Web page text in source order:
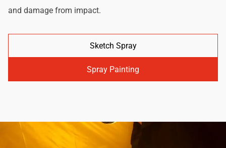
and damage from impact.
Sketch Spray
Spray Painting